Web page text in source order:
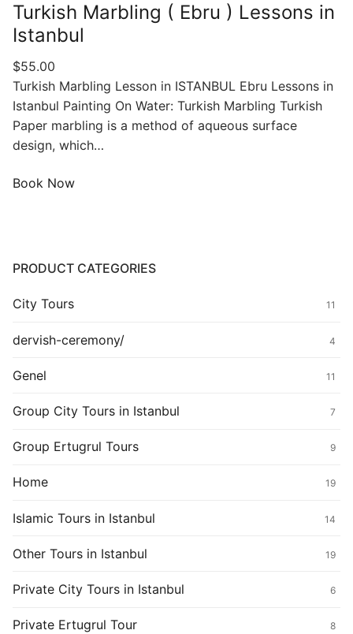
Turkish Marbling ( Ebru ) Lessons in
Istanbul
$55.00
Turkish Marbling Lesson in ISTANBUL Ebru Lessons in
Istanbul Painting On Water: Turkish Marbling Turkish
Paper marbling is a method of aqueous surface
design, which…
Book Now
PRODUCT CATEGORIES
City Tours 11
dervish-ceremony/ 4
Genel 11
Group City Tours in Istanbul 7
Group Ertugrul Tours 9
Home 19
Islamic Tours in Istanbul 14
Other Tours in Istanbul 19
Private City Tours in Istanbul 6
Private Ertugrul Tour 8